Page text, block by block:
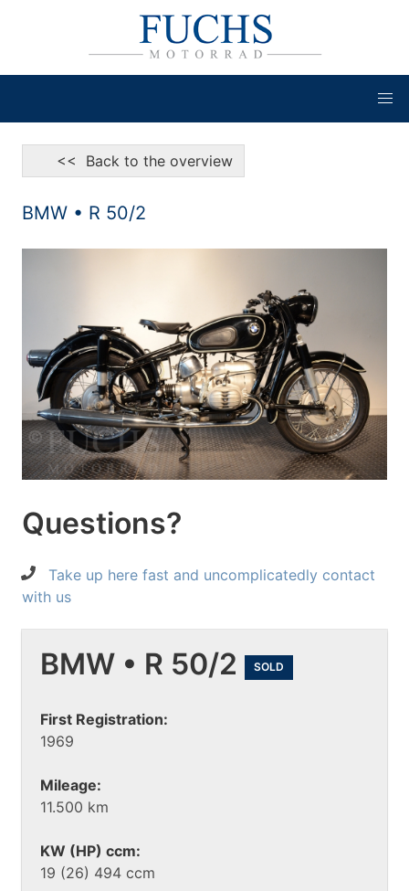
<< Back to the overview
BMW • R 50/2
Questions?
Take up here fast and uncomplicatedly contact
with us
BMW • R 50/2 SOLD
First Registration:
1969
Mileage:
11.500 km
KW (HP) ccm:
19 (26) 494 ccm